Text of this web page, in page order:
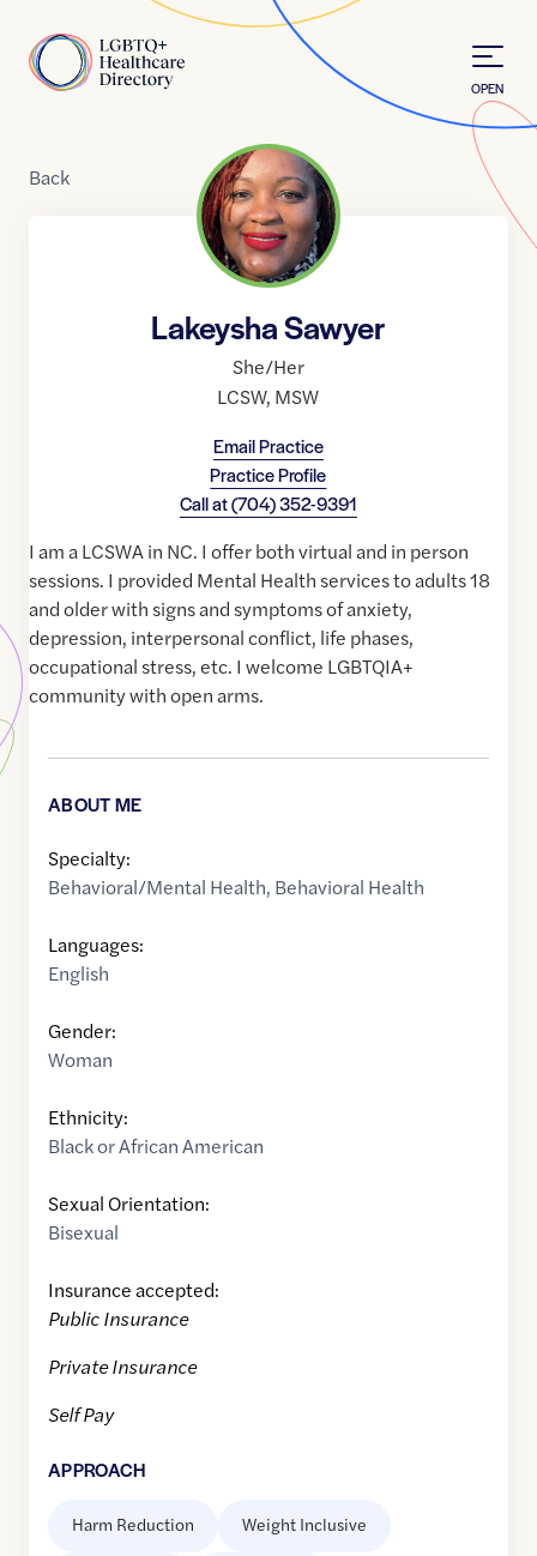
Home
OPEN
Back
Lakeysha Sawyer
She/Her
LCSW, MSW
Email Practice
Practice Profile
Call at(704) 352-9391
I am a LCSWA in NC. I offer both virtual and in person
sessions. I provided Mental Health services to adults 18
and older with signs and symptoms of anxiety,
depression, interpersonal conflict, life phases,
occupational stress, etc. I welcome LGBTQIA+
community with open arms.
ABOUT ME
Specialty:
Behavioral/Mental Health, Behavioral Health
Languages:
English
Gender:
Woman
Ethnicity:
Black or African American
Sexual Orientation:
Bisexual
Insurance accepted:
Public Insurance
Private Insurance
Self Pay
APPROACH
Harm Reduction Weight Inclusive